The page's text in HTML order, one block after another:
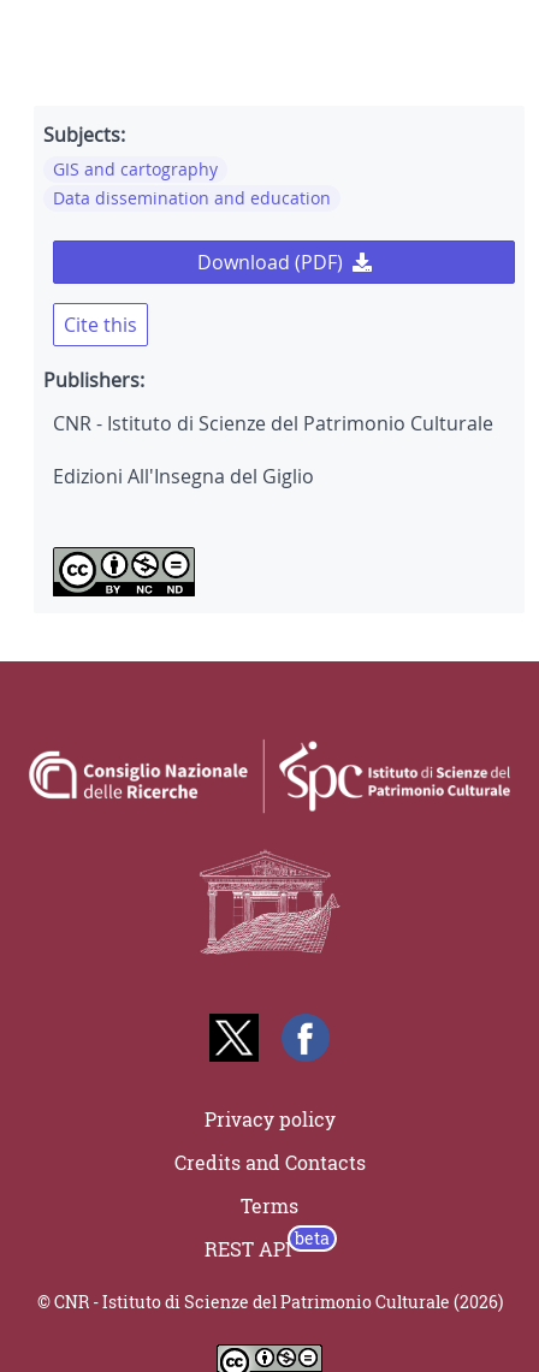
Subjects:
GIS and cartography
Data dissemination and education
Download (PDF)
Cite this
Publishers:
CNR - Istituto di Scienze del Patrimonio Culturale
Edizioni All'Insegna del Giglio
Privacy policy
Credits and Contacts
Terms
REST API
© CNR - Istituto di Scienze del Patrimonio Culturale (2026)